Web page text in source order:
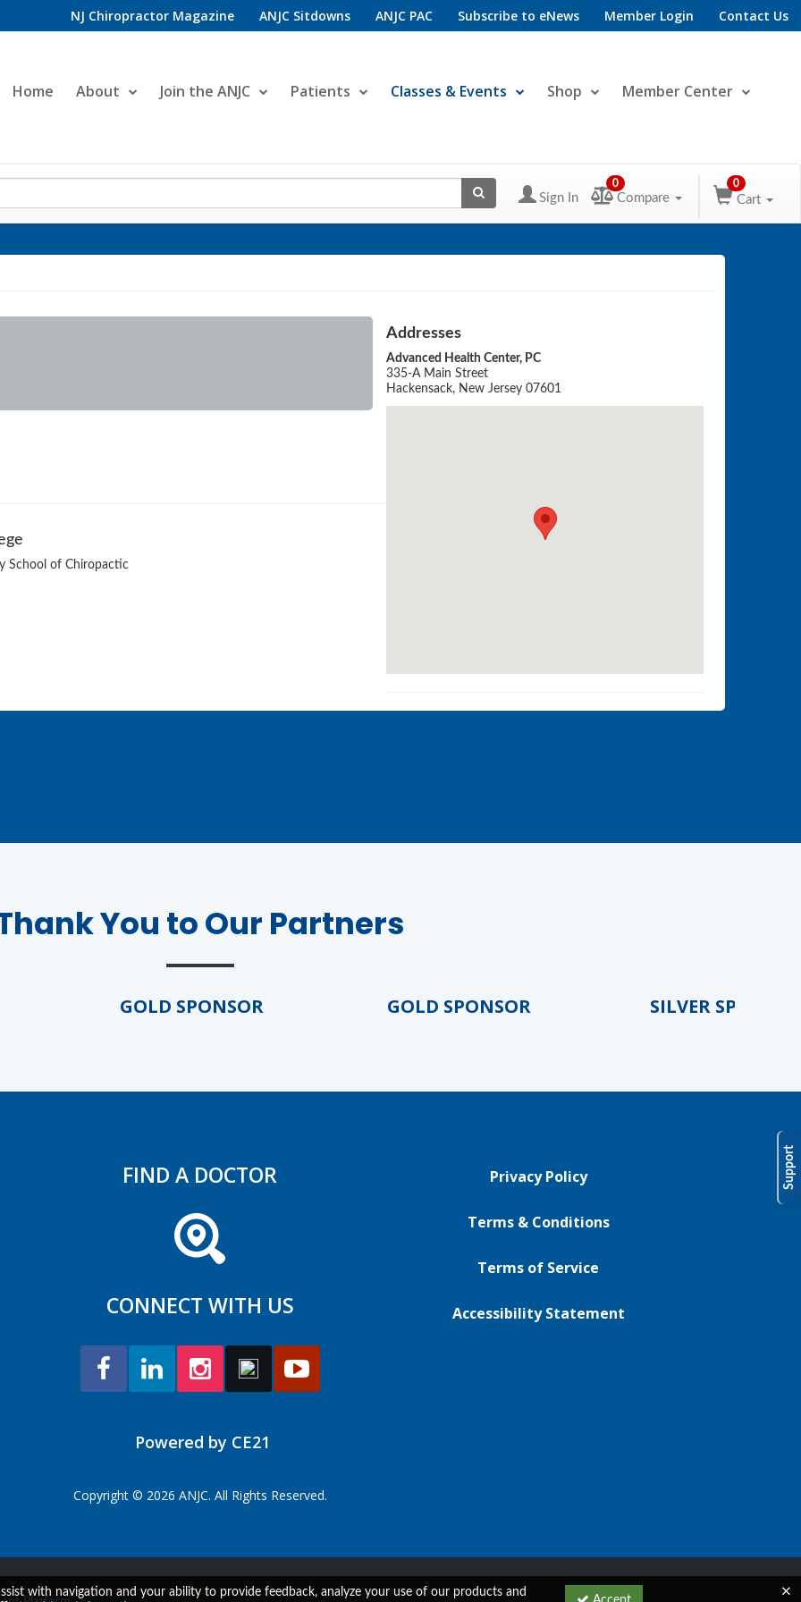
NJ Chiropractor Magazine ANJC Sitdowns ANJC PAC Subscribe to eNews Member Login Contact Us
Home About Join the ANJC Patients Classes & Events Shop Member Center
Sign In
0
Compare
0
Cart
School of Chiropactic
Addresses
Advanced Health Center, PC
335-A Main Street
Hackensack, New Jersey 07601
You to Our Partners
GOLD SPONSOR GOLD SPONSOR SILVER SPONSOR
FIND A DOCTOR
CONNECT WITH US
Privacy Policy
Terms & Conditions
Terms of Service
Accessibility Statement
Powered by CE21
Copyright © 2026 ANJC. All Rights Reserved.
with navigation and your ability to provide feedback, analyze your use of our products and
Support